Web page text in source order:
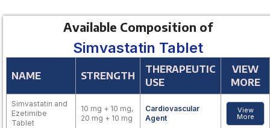
Available Composition of
Simvastatin Tablet
NAME STRENGTH
THERAPEUTIC
USE
VIEW
MORE
Simvastatin and
Ezetimibe
Tablet
10 mg + 10 mg,
20 mg + 10 mg
Cardiovascular
Agent
View
More